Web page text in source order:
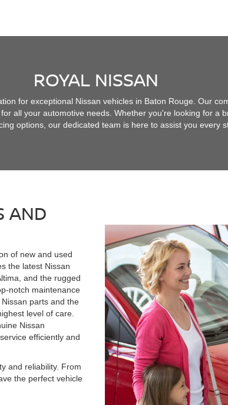
ROYAL NISSAN
for exceptional Nissan vehicles in Baton Rouge. Our
all your automotive needs. Whether you're looking for a
options, our dedicated team is here to assist you every
AND
of new and used
the latest Nissan
and the rugged
notch maintenance
parts and the
level of care.
Nissan
efficiently and
and reliability. From
the perfect vehicle